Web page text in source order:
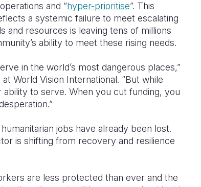
and “hyper-prioritise”. This
a systemic failure to meet escalating
and resources is leaving tens of millions
ability to meet these rising needs.
in the world’s most dangerous places,”
World Vision International. “But while
to serve. When you cut funding, you
jobs have already been lost.
is shifting from recovery and resilience
are less protected than ever and the